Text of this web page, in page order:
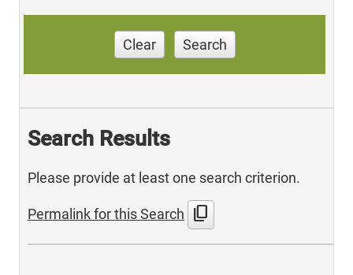
Clear Search
Search Results
Please provide at least one search criterion.
Permalink for this Search content_copy